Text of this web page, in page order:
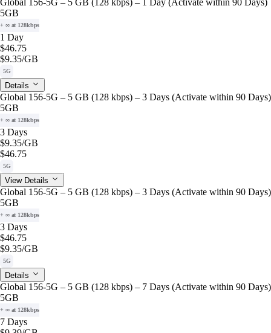
5GB
+ ∞ at 128kbps
1 Day
$46.75
$9.35/GB
5G
Details
Global 156-5G – 5 GB (128 kbps) – 3 Days (Activate within 90 Days)
5GB
+ ∞ at 128kbps
3 Days
$9.35/GB
$46.75
5G
View Details
Global 156-5G – 5 GB (128 kbps) – 3 Days (Activate within 90 Days)
5GB
+ ∞ at 128kbps
3 Days
$46.75
$9.35/GB
5G
Details
Global 156-5G – 5 GB (128 kbps) – 7 Days (Activate within 90 Days)
5GB
+ ∞ at 128kbps
7 Days